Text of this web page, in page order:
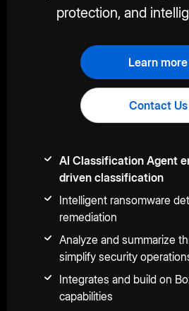
protection, and
Learn more
Contact Us
AI Classification Agent
driven classification
Intelligent ransomware
remediation
Analyze and summarize
simplify security
Integrates and build on
capabilities